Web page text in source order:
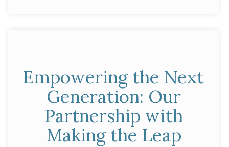
Empowering the Next
Generation: Our
Partnership with
Making the Leap